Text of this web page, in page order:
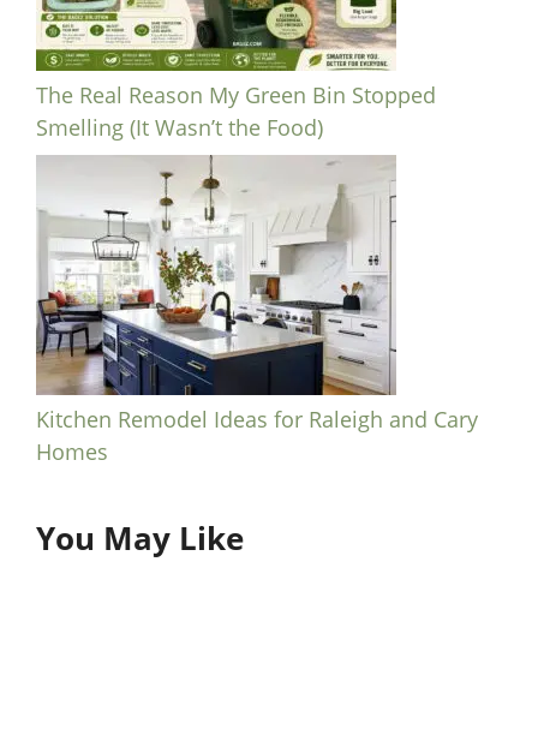
The Real Reason My Green Bin Stopped
Smelling (It Wasn’t the Food)
Kitchen Remodel Ideas for Raleigh and Cary
Homes
You May Like